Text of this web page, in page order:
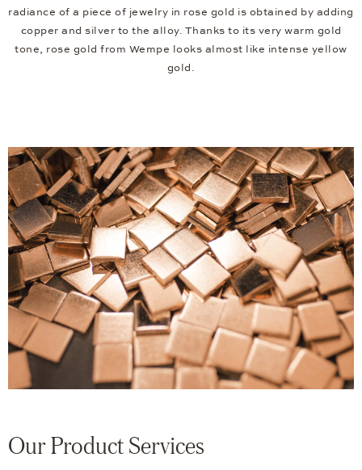
radiance of a piece of jewelry in rose gold is obtained by adding
copper and silver to the alloy. Thanks to its very warm gold
tone, rose gold from Wempe looks almost like intense yellow
gold.
Our Product Services